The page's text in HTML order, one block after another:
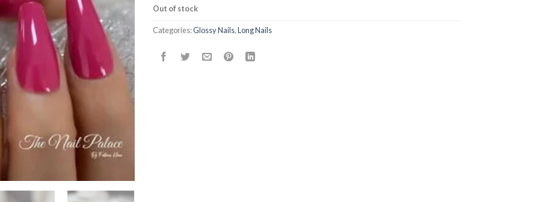
Out of stock
Categories:Glossy Nails,Long Nails